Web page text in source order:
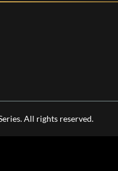
All rights reserved.